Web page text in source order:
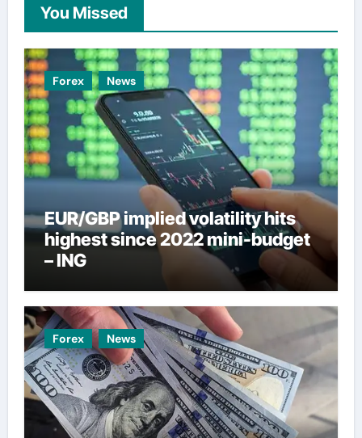
You Missed
Forex News
EUR/GBP implied volatility hits
highest since 2022 mini-budget
– ING
Forex News